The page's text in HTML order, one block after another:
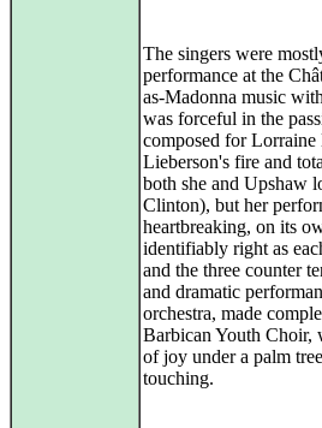
The singers were
performance at the
as-Madonna music
was forceful in the
composed for
Lieberson's fire and
both she and Upshaw
Clinton), but her
heartbreaking, on its
identifiably right as
and the three counter
and dramatic
orchestra, made
Barbican Youth Choir,
of joy under a palm
touching.